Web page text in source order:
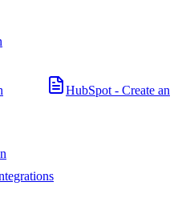
HubSpot - Create an